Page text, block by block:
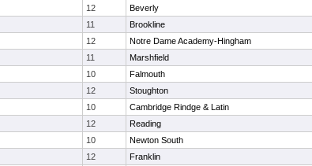
12 Beverly
11 Brookline
12 Notre Dame Academy-Hingham
11 Marshfield
10 Falmouth
12 Stoughton
10 Cambridge Rindge & Latin
12 Reading
10 Newton South
12 Franklin